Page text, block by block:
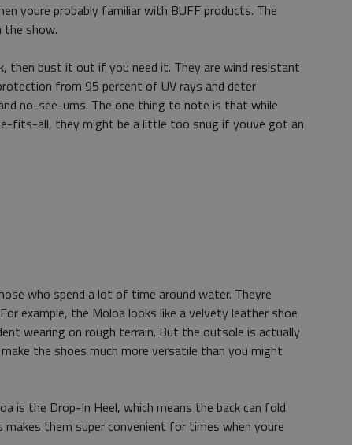
youre probably familiar with BUFF products. The
the show.
then bust it out if you need it. They are wind resistant
from 95 percent of UV rays and deter
no-see-ums. The one thing to note is that while
fits-all, they might be a little too snug if youve got an
who spend a lot of time around water. Theyre
example, the Moloa looks like a velvety leather shoe
wearing on rough terrain. But the outsole is actually
the shoes much more versatile than you might
is the Drop-In Heel, which means the back can fold
makes them super convenient for times when youre